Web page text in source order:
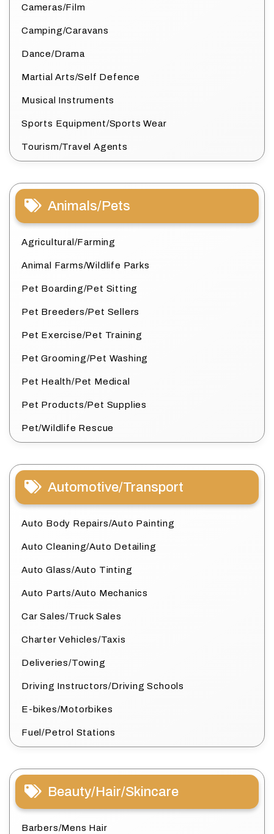
Cameras/Film
Camping/Caravans
Dance/Drama
Martial Arts/Self Defence
Musical Instruments
Sports Equipment/Sports Wear
Tourism/Travel Agents
Animals/Pets
Agricultural/Farming
Animal Farms/Wildlife Parks
Pet Boarding/Pet Sitting
Pet Breeders/Pet Sellers
Pet Exercise/Pet Training
Pet Grooming/Pet Washing
Pet Health/Pet Medical
Pet Products/Pet Supplies
Pet/Wildlife Rescue
Automotive/Transport
Auto Body Repairs/Auto Painting
Auto Cleaning/Auto Detailing
Auto Glass/Auto Tinting
Auto Parts/Auto Mechanics
Car Sales/Truck Sales
Charter Vehicles/Taxis
Deliveries/Towing
Driving Instructors/Driving Schools
E-bikes/Motorbikes
Fuel/Petrol Stations
Beauty/Hair/Skincare
Barbers/Mens Hair